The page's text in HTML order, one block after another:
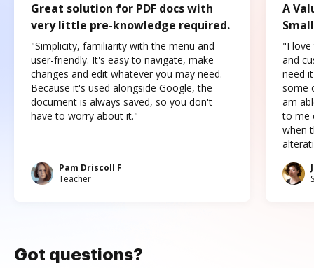
Great solution for PDF docs with
very little pre-knowledge required.
"Simplicity, familiarity with the menu and
user-friendly. It's easy to navigate, make
changes and edit whatever you may need.
Because it's used alongside Google, the
document is always saved, so you don't
have to worry about it."
Pam Driscoll F
Teacher
A
"I love
and
need
some
am
to me
when
Got questions?